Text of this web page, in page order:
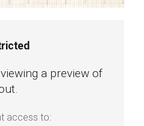
a preview of
access to: